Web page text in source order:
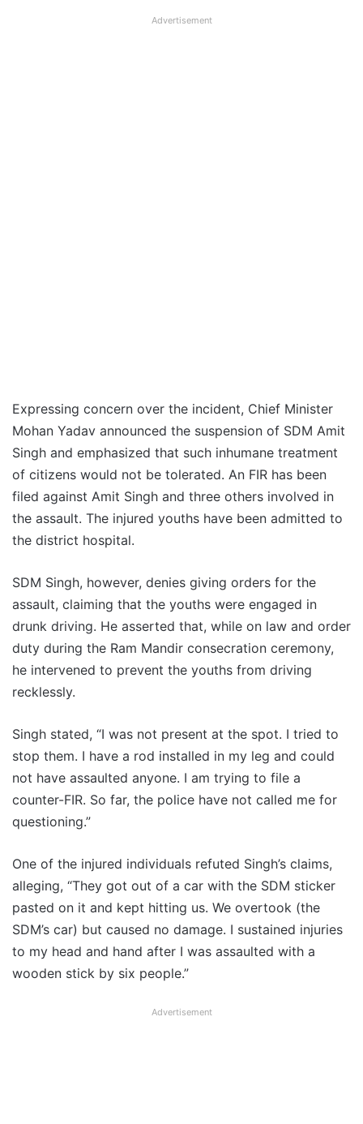
Advertisement
Expressing concern over the incident, Chief Minister
Mohan Yadav announced the suspension of SDM Amit
Singh and emphasized that such inhumane treatment
of citizens would not be tolerated. An FIR has been
filed against Amit Singh and three others involved in
the assault. The injured youths have been admitted to
the district hospital.
SDM Singh, however, denies giving orders for the
assault, claiming that the youths were engaged in
drunk driving. He asserted that, while on law and order
duty during the Ram Mandir consecration ceremony,
he intervened to prevent the youths from driving
recklessly.
Singh stated, “I was not present at the spot. I tried to
stop them. I have a rod installed in my leg and could
not have assaulted anyone. I am trying to file a
counter-FIR. So far, the police have not called me for
questioning.”
One of the injured individuals refuted Singh’s claims,
alleging, “They got out of a car with the SDM sticker
pasted on it and kept hitting us. We overtook (the
SDM’s car) but caused no damage. I sustained injuries
to my head and hand after I was assaulted with a
wooden stick by six people.”
Advertisement